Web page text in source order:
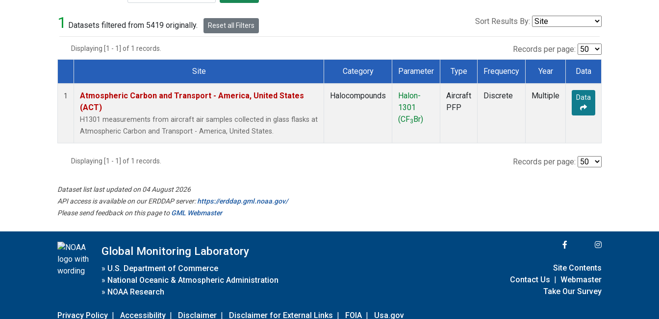
1 Datasets filtered from 5419 originally. Reset all Filters Sort Results By:
Displaying [1 - 1] of 1 records. Records per page:
Dataset Number
Site Category Parameter Type Frequency Year Data
1
Atmospheric Carbon and Transport - America, United States
(ACT)
H1301 measurements from aircraft air samples collected in glass flasks at
Atmospheric Carbon and Transport - America, United States.
Halocompounds
Halon-
1301
(CF3 Br)
Aircraft
PFP
Discrete Multiple Data
Displaying [1 - 1] of 1 records. Records per page:
Dataset list last updated on 04 August 2026
API access is available on our ERDDAP server:https://erddap.gml.noaa.gov/
Please send feedback on this page toGML Webmaster
Global Monitoring Laboratory
» U.S. Department of Commerce
» National Oceanic & Atmospheric Administration
» NOAA Research
Privacy Policy | Accessibility | Disclaimer | Disclaimer for External Links | FOIA | Usa.gov
Site Contents
Contact Us | Webmaster
Take Our Survey